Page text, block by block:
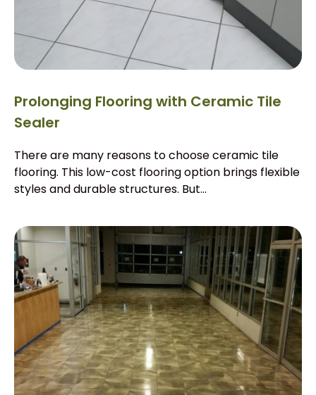
Prolonging Flooring with Ceramic Tile
Sealer
There are many reasons to choose ceramic tile
flooring. This low-cost flooring option brings flexible
styles and durable structures. But...